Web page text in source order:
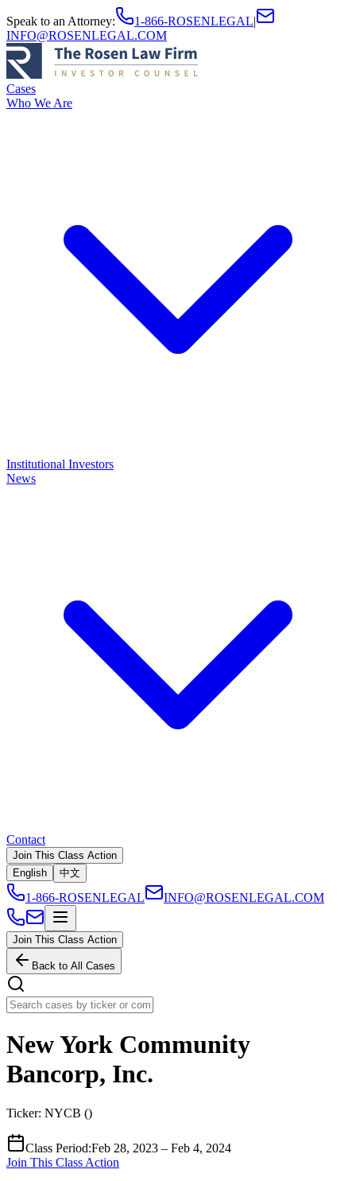
Speak to an Attorney: 1-866-ROSENLEGAL|
INFO@ROSENLEGAL.COM
Cases
Who We Are
Institutional Investors
News
Contact
Join This Class Action
English
中文
1-866-ROSENLEGAL INFO@ROSENLEGAL.COM
Join This Class Action
Back to All Cases
New York Community
Bancorp, Inc.
Ticker: NYCB ()
Class Period:Feb 28, 2023 – Feb 4, 2024
Join This Class Action